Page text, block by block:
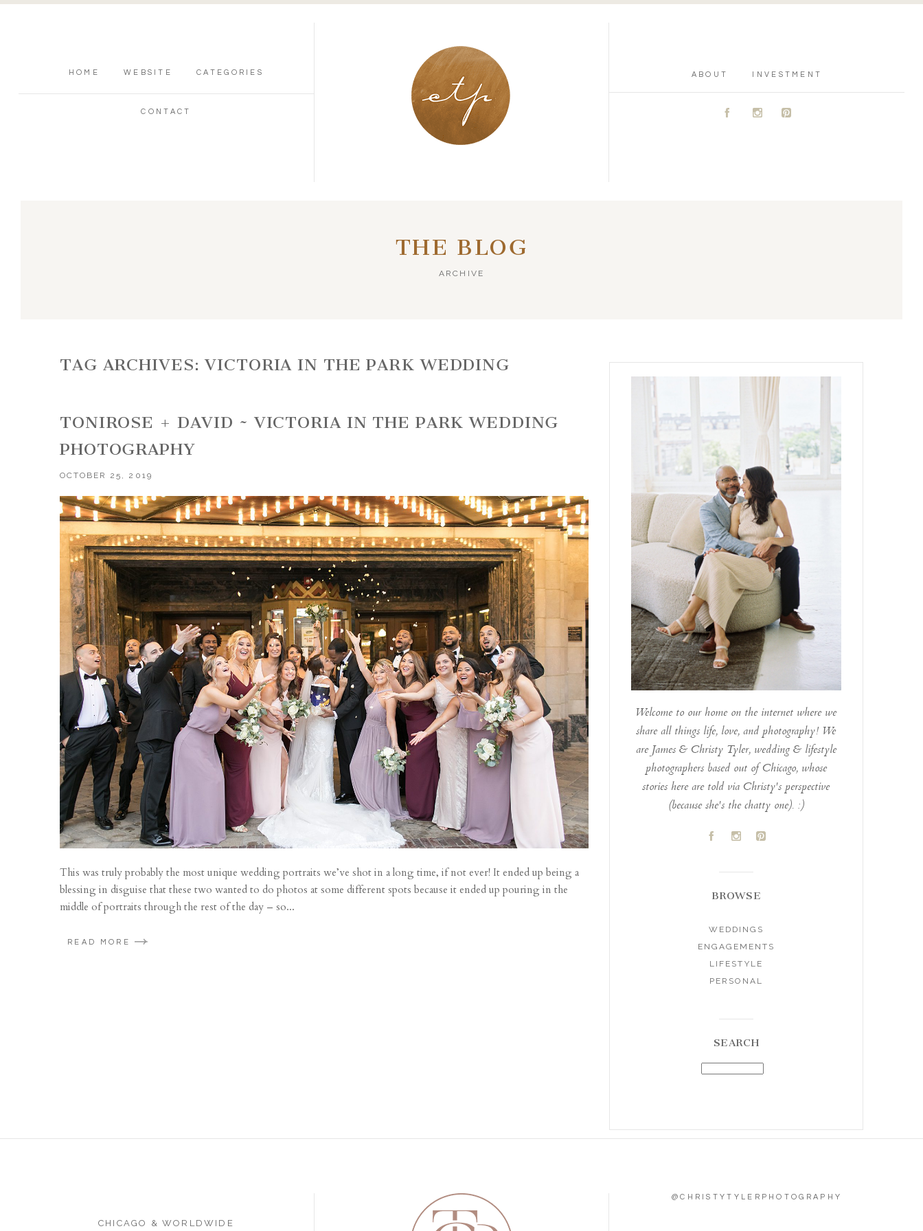
HOME WEBSITE CATEGORIES
CONTACT
ABOUT INVESTMENT
A C D
THE BLOG
ARCHIVE
TAG ARCHIVES:VICTORIA IN THE PARK WEDDING
TONIROSE + DAVID ~ VICTORIA IN THE PARK WEDDING
PHOTOGRAPHY
OCTOBER 25, 2019
This was truly probably the most unique wedding portraits we’ve shot in a long time, if not ever! It ended up being a
blessing in disguise that these two wanted to do photos at some different spots because it ended up pouring in the
middle of portraits through the rest of the day – so...
READ MORE
Welcome to our home on the internet where we
share all things life, love, and photography! We
are James & Christy Tyler, wedding & lifestyle
photographers based out of Chicago, whose
stories here are told via Christy's perspective
(because she's the chatty one). :)
A C D
BROWSE
WEDDINGS
ENGAGEMENTS
LIFESTYLE
PERSONAL
SEARCH
CHICAGO & WORLDWIDE
@CHRISTYTYLERPHOTOGRAPHY